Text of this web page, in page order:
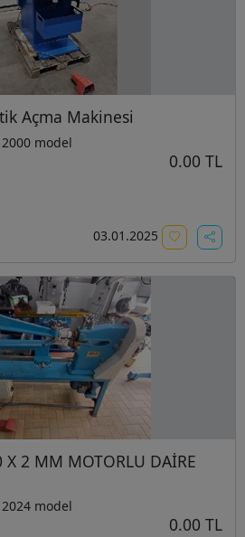
Açma Makinesi
model
0.00 TL
03.01.2025
X 2 MM MOTORLU DAİRE
model
0.00 TL